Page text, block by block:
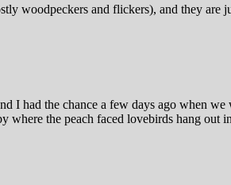
woodpeckers and flickers), and they
I had the chance a few days ago when
where the peach faced lovebirds hang out